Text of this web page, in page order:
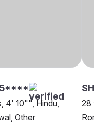
4' 10"", Hindu,
Other
28